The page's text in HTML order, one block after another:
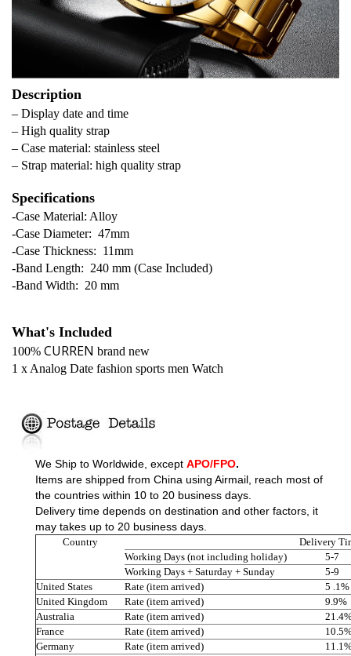
Description
– Display date and time
– High quality strap
– Case material: stainless steel
– Strap material: high quality strap
Specifications
-Case Material: Alloy
-Case Diameter: 47mm
-Case Thickness: 11mm
-Band Length: 240 mm (Case Included)
-Band Width: 20 mm
What's Included
100% CURREN brand new
1 x Analog Date fashion sports men Watch
We Ship to Worldwide, except APO/FPO.
Items are shipped from China using Airmail, reach most of
the countries within 10 to 20 business days.
Delivery time depends on destination and other factors, it
may takes up to 20 business days.
Country
Delivery
Working Days (not including holiday)
5-7
Working Days + Saturday + Sunday
5-9
United States
Rate (item arrived)
5 .1%
United Kingdom
Rate (item arrived)
9.9%
Australia
Rate (item arrived)
France
Rate (item arrived)
Germany
Rate (item arrived)